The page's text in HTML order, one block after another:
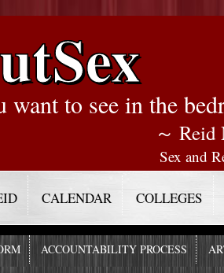
want to see in the
～
Sex and
CALENDAR COLLEGES
ACCOUNTABILITY PROCESS